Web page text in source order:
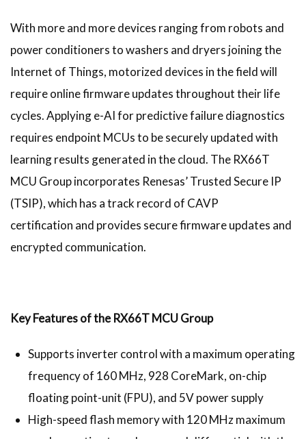
With more and more devices ranging from robots and
power conditioners to washers and dryers joining the
Internet of Things, motorized devices in the field will
require online firmware updates throughout their life
cycles. Applying e-AI for predictive failure diagnostics
requires endpoint MCUs to be securely updated with
learning results generated in the cloud. The RX66T
MCU Group incorporates Renesas’ Trusted Secure IP
(TSIP), which has a track record of CAVP
certification and provides secure firmware updates and
encrypted communication.
Key Features of the RX66T MCU Group
Supports inverter control with a maximum operating
frequency of 160 MHz, 928 CoreMark, on-chip
floating point-unit (FPU), and 5V power supply
High-speed flash memory with 120 MHz maximum